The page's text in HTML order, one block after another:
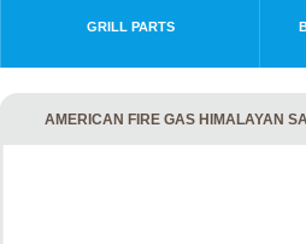
GRILL PARTS
AMERICAN FIRE GAS HIMALAYAN